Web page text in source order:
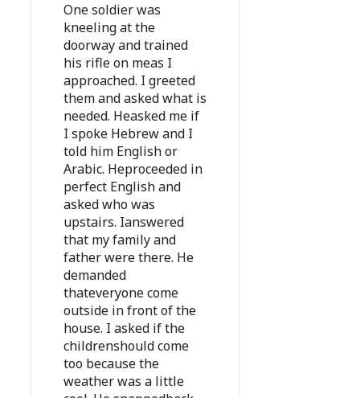
One soldier was
kneeling at the
doorway and trained
his rifle on meas I
approached. I greeted
them and asked what is
needed. Heasked me if
I spoke Hebrew and I
told him English or
Arabic. Heproceeded in
perfect English and
asked who was
upstairs. Ianswered
that my family and
father were there. He
demanded
thateveryone come
outside in front of the
house. I asked if the
childrenshould come
too because the
weather was a little